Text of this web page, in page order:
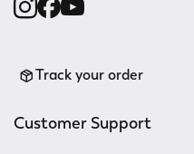
Track your order
Customer Support